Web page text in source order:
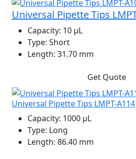
Universal Pipette Tips
Capacity: 10 μL
Type: Short
Length: 31.70 mm
Get Quote
Universal Pipette Tips LMPT-A114
Capacity: 1000 μL
Type: Long
Length: 86.40 mm